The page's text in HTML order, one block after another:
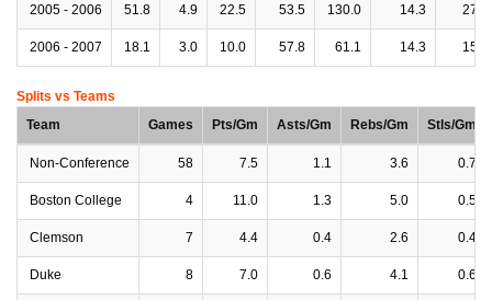
2005 - 2006 51.8 4.9 22.5 53.5 130.0 14.3 27.9
2006 - 2007 18.1 3.0 10.0 57.8 61.1 14.3 15.9
Splits vs Teams
Team
Games Pts/Gm Asts/Gm Rebs/Gm Stls/Gm
Non-Conference 58 7.5 1.1 3.6 0.7
Boston College 4 11.0 1.3 5.0 0.5
Clemson 7 4.4 0.4 2.6 0.4
Duke 8 7.0 0.6 4.1 0.6